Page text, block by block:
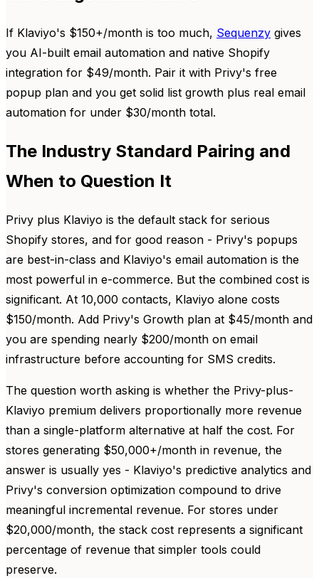
If Klaviyo's $150+/month is too much, Sequenzy gives
you AI-built email automation and native Shopify
integration for $49/month. Pair it with Privy's free
popup plan and you get solid list growth plus real email
automation for under $30/month total.
The Industry Standard Pairing and
When to Question It
Privy plus Klaviyo is the default stack for serious
Shopify stores, and for good reason - Privy's popups
are best-in-class and Klaviyo's email automation is the
most powerful in e-commerce. But the combined cost is
significant. At 10,000 contacts, Klaviyo alone costs
$150/month. Add Privy's Growth plan at $45/month and
you are spending nearly $200/month on email
infrastructure before accounting for SMS credits.
The question worth asking is whether the Privy-plus-
Klaviyo premium delivers proportionally more revenue
than a single-platform alternative at half the cost. For
stores generating $50,000+/month in revenue, the
answer is usually yes - Klaviyo's predictive analytics and
Privy's conversion optimization compound to drive
meaningful incremental revenue. For stores under
$20,000/month, the stack cost represents a significant
percentage of revenue that simpler tools could
preserve.